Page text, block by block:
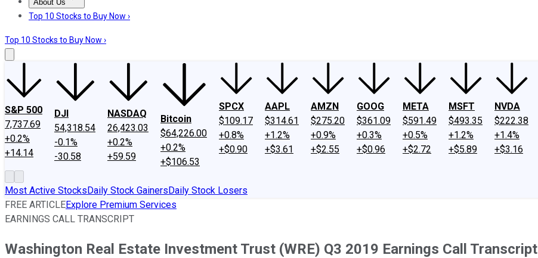
About Us
About UsContact UsInvesting Philosophy
Top 10 Stocks to Buy Now ›
Top 10 Stocks to Buy Now ›
S&P 500
7,737.69
+0.2%
+14.14
DJI
54,318.54
-0.1%
-30.58
NASDAQ
26,423.03
+0.2%
+59.59
Bitcoin
$64,226.00
+0.2%
+$106.53
SPCX
$109.17
+0.8%
+$0.90
AAPL
$314.61
+1.2%
+$3.61
AMZN
$275.20
+0.9%
+$2.55
GOOG
$361.09
+0.3%
+$0.96
META
$591.49
+0.5%
+$2.72
MSFT
$493.35
+1.2%
+$5.89
NVDA
$222.38
+1.4%
+$3.16
Most Active StocksDaily Stock GainersDaily Stock Losers
FREE ARTICLEExplore Premium Services
EARNINGS CALL TRANSCRIPT
Washington Real Estate Investment Trust (WRE) Q3 2019 Earnings Call Transcript